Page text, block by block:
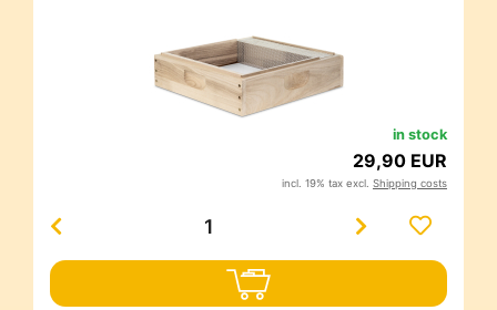
in stock
29,90 EUR
incl. 19% tax excl. Shipping costs